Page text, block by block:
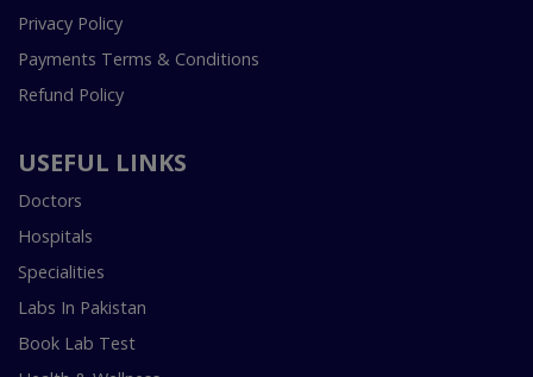
Privacy Policy
Payments Terms & Conditions
Refund Policy
USEFUL LINKS
Doctors
Hospitals
Specialities
Labs In Pakistan
Book Lab Test